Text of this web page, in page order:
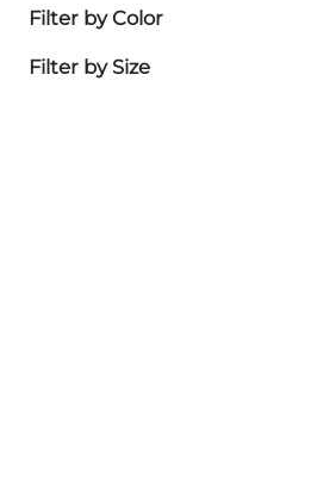
Filter by Color
Filter by Size